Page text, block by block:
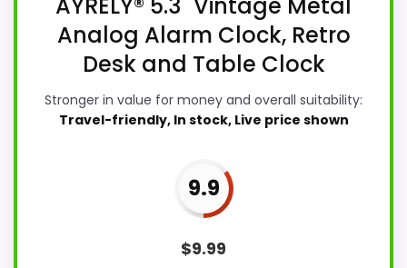
Analog Alarm Clock, Retro
Desk and Table Clock
Stronger in value for money and overall suitability:
Travel-friendly, In stock, Live price shown
9.9
$9.99